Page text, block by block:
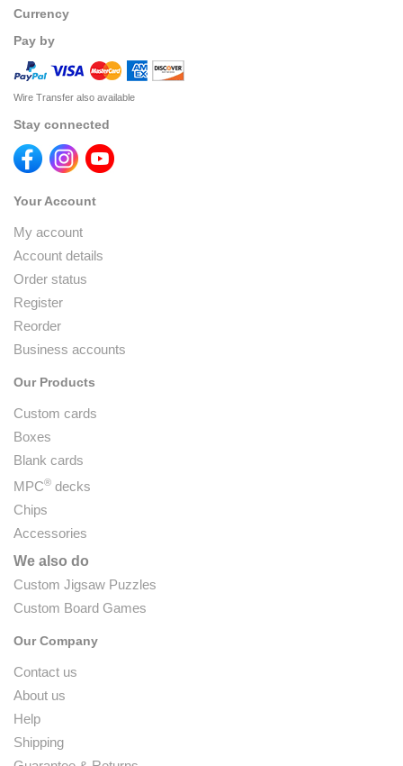
Currency
Pay by
Wire Transfer also available
Stay connected
Your Account
My account
Account details
Order status
Register
Reorder
Business accounts
Our Products
Custom cards
Boxes
Blank cards
MPC® decks
Chips
Accessories
We also do
Custom Jigsaw Puzzles
Custom Board Games
Our Company
Contact us
About us
Help
Shipping